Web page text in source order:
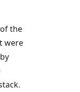
the
were